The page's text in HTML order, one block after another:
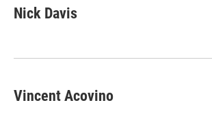
e
b
k
t
t
k
e
n
Nick Davis
Vincent Acovino